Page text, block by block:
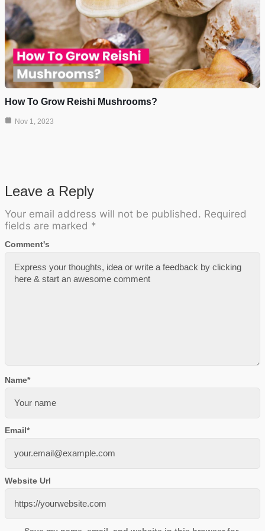
How To Grow Reishi Mushrooms?
Nov 1, 2023
Leave a Reply
Your email address will not be published. Required
fields are marked *
Comment's
Name*
Email*
Website Url